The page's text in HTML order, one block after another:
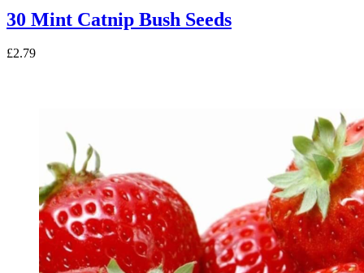
30 Mint Catnip Bush Seeds
£2.79